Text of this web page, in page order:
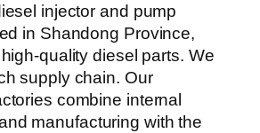
injector and pump
in Shandong Province,
quality diesel parts. We
supply chain. Our
combine internal
manufacturing with the